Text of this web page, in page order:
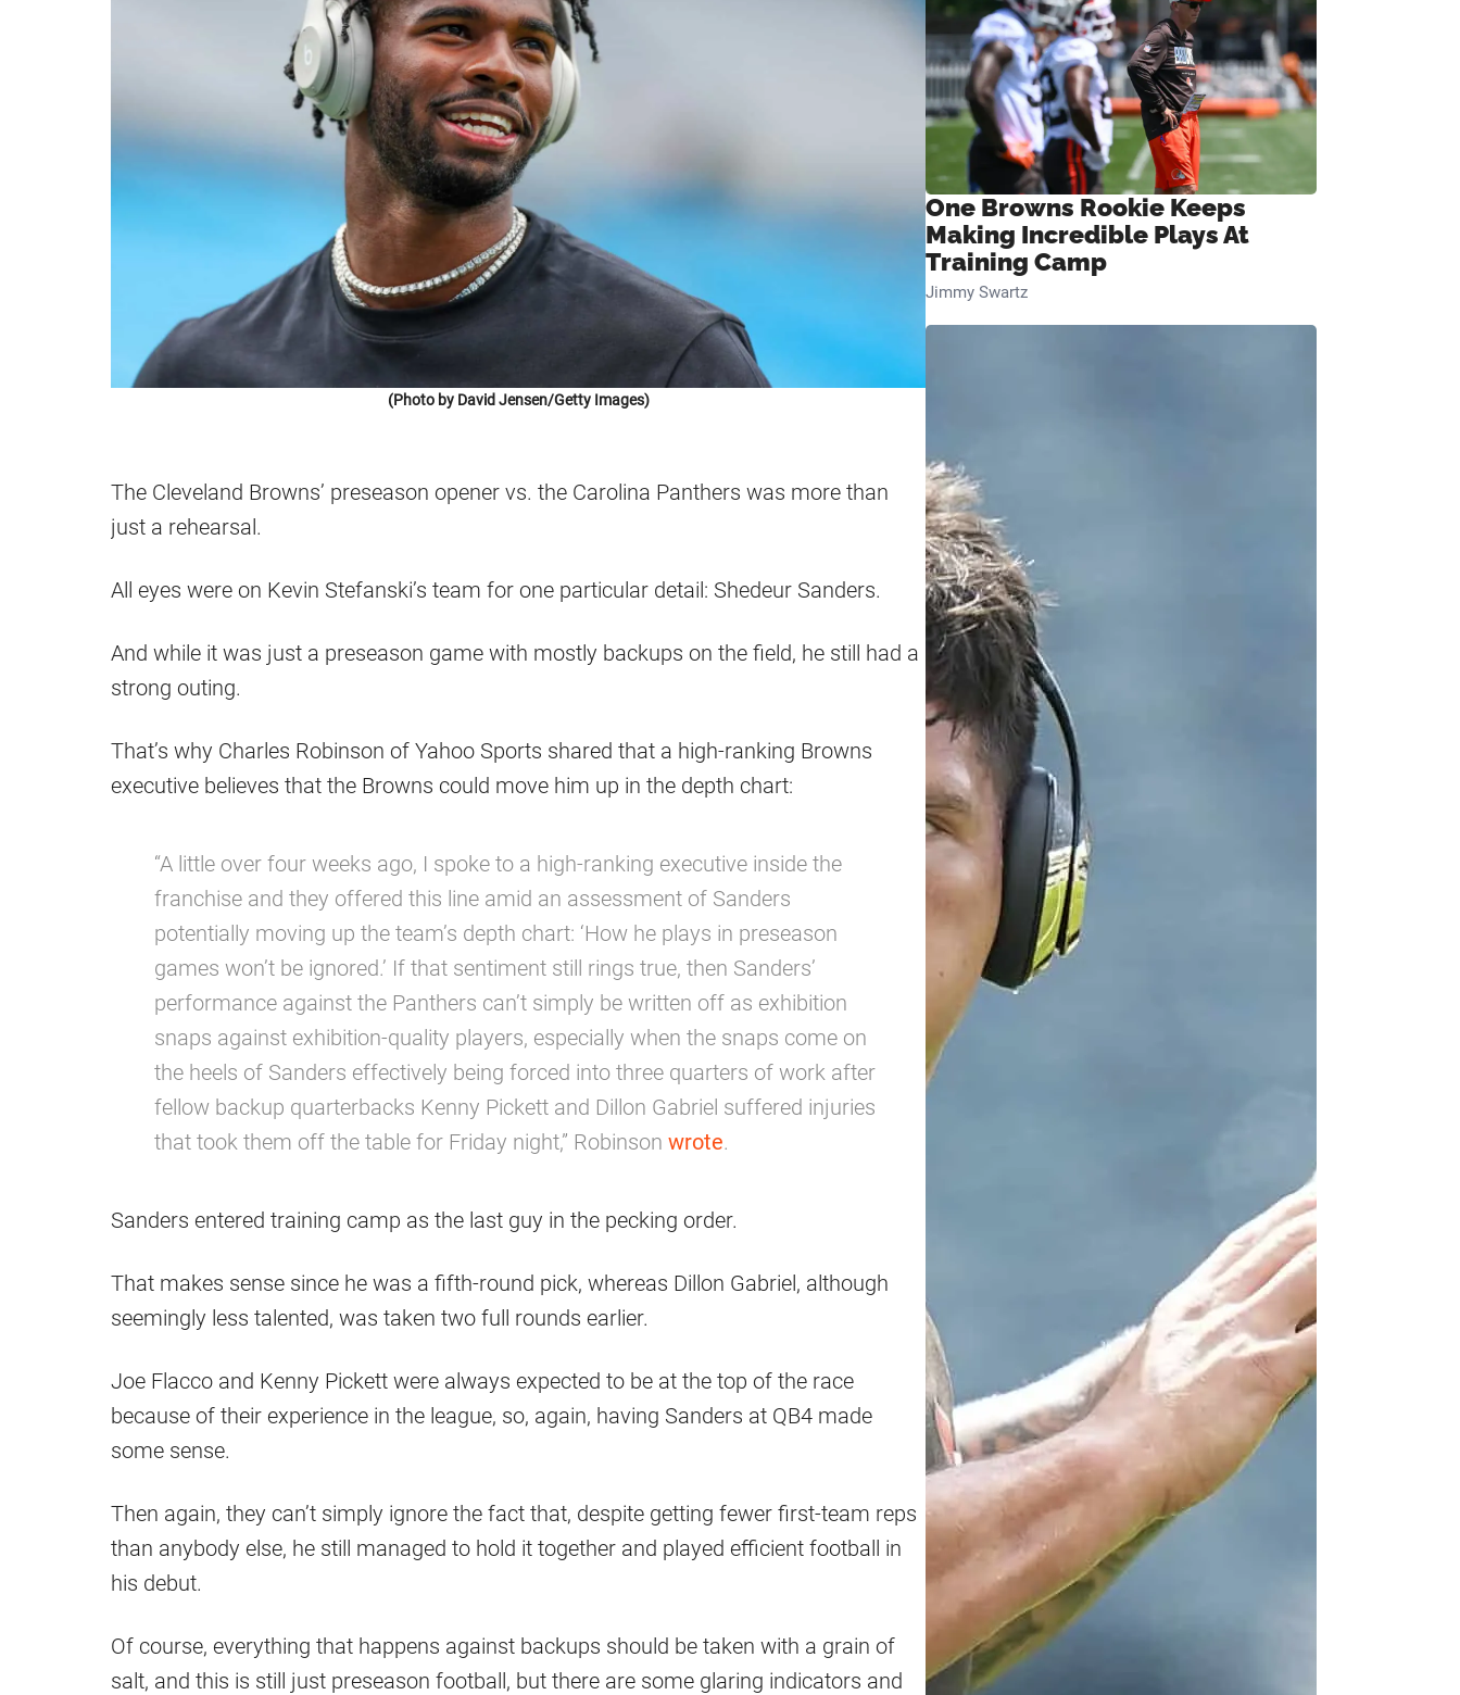
(Photo by David Jensen/Getty Images)
The Cleveland Browns’ preseason opener vs. the Carolina Panthers was more than
just a rehearsal.
All eyes were on Kevin Stefanski’s team for one particular detail: Shedeur Sanders.
And while it was just a preseason game with mostly backups on the field, he still had a
strong outing.
That’s why Charles Robinson of Yahoo Sports shared that a high-ranking Browns
executive believes that the Browns could move him up in the depth chart:
“A little over four weeks ago, I spoke to a high-ranking executive inside the
franchise and they offered this line amid an assessment of Sanders
potentially moving up the team’s depth chart: ‘How he plays in preseason
games won’t be ignored.’ If that sentiment still rings true, then Sanders’
performance against the Panthers can’t simply be written off as exhibition
snaps against exhibition-quality players, especially when the snaps come on
the heels of Sanders effectively being forced into three quarters of work after
fellow backup quarterbacks Kenny Pickett and Dillon Gabriel suffered injuries
that took them off the table for Friday night,” Robinson wrote.
Sanders entered training camp as the last guy in the pecking order.
That makes sense since he was a fifth-round pick, whereas Dillon Gabriel, although
seemingly less talented, was taken two full rounds earlier.
Joe Flacco and Kenny Pickett were always expected to be at the top of the race
because of their experience in the league, so, again, having Sanders at QB4 made
some sense.
Then again, they can’t simply ignore the fact that, despite getting fewer first-team reps
than anybody else, he still managed to hold it together and played efficient football in
his debut.
Of course, everything that happens against backups should be taken with a grain of
salt, and this is still just preseason football, but there are some glaring indicators and
One Browns Rookie Keeps
Making Incredible Plays At
Training Camp
Jimmy Swartz